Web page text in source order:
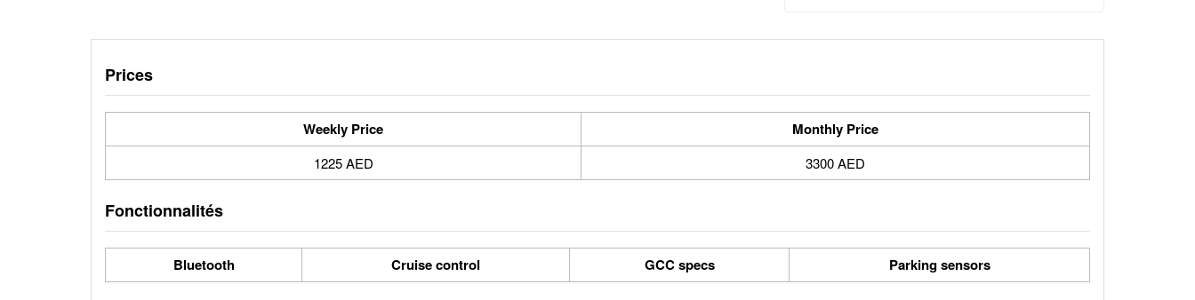
Prices
Weekly Price Monthly Price
1225 AED 3300 AED
Fonctionnalités
Bluetooth Cruise control GCC specs Parking sensors